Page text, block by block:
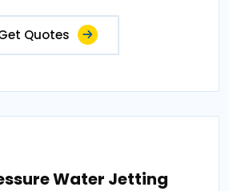
Quotes
Water Jetting